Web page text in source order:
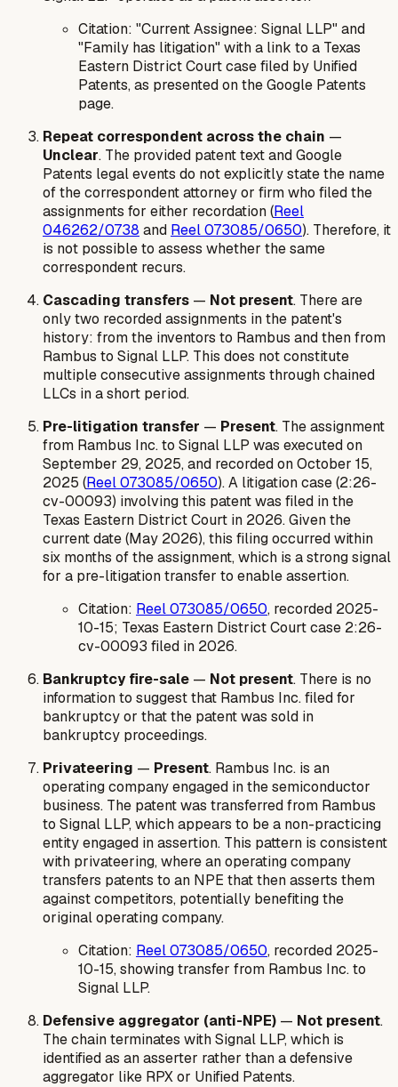
Citation: "Current Assignee: Signal LLP" and
"Family has litigation" with a link to a Texas
Eastern District Court case filed by Unified
Patents, as presented on the Google Patents
page.
Repeat correspondent across the chain —
Unclear. The provided patent text and Google
Patents legal events do not explicitly state the name
of the correspondent attorney or firm who filed the
assignments for either recordation (Reel
046262/0738 and Reel 073085/0650). Therefore, it
is not possible to assess whether the same
correspondent recurs.
Cascading transfers — Not present. There are
only two recorded assignments in the patent's
history: from the inventors to Rambus and then from
Rambus to Signal LLP. This does not constitute
multiple consecutive assignments through chained
LLCs in a short period.
Pre-litigation transfer — Present. The assignment
from Rambus Inc. to Signal LLP was executed on
September 29, 2025, and recorded on October 15,
2025 (Reel 073085/0650). A litigation case (2:26-
cv-00093) involving this patent was filed in the
Texas Eastern District Court in 2026. Given the
current date (May 2026), this filing occurred within
six months of the assignment, which is a strong signal
for a pre-litigation transfer to enable assertion.
Citation: Reel 073085/0650, recorded 2025-
10-15; Texas Eastern District Court case 2:26-
cv-00093 filed in 2026.
Bankruptcy fire-sale — Not present. There is no
information to suggest that Rambus Inc. filed for
bankruptcy or that the patent was sold in
bankruptcy proceedings.
Privateering — Present. Rambus Inc. is an
operating company engaged in the semiconductor
business. The patent was transferred from Rambus
to Signal LLP, which appears to be a non-practicing
entity engaged in assertion. This pattern is consistent
with privateering, where an operating company
transfers patents to an NPE that then asserts them
against competitors, potentially benefiting the
original operating company.
Citation: Reel 073085/0650, recorded 2025-
10-15, showing transfer from Rambus Inc. to
Signal LLP.
Defensive aggregator (anti-NPE) — Not present.
The chain terminates with Signal LLP, which is
identified as an asserter rather than a defensive
aggregator like RPX or Unified Patents.